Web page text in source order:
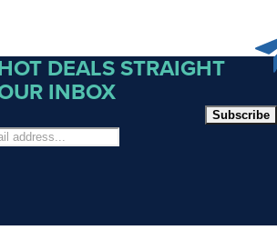
DEALS STRAIGHT
INBOX
Subscribe